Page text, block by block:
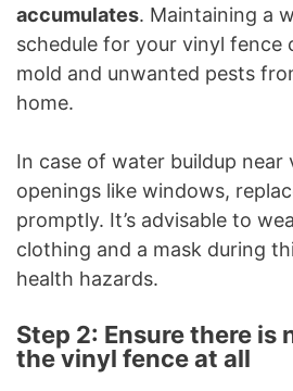
accumulates. Maintaining a
schedule for your vinyl fence
mold and unwanted pests
home.
In case of water buildup near
openings like windows,
promptly. It’s advisable to
clothing and a mask during
health hazards.
Step 2: Ensure there is
the vinyl fence at all